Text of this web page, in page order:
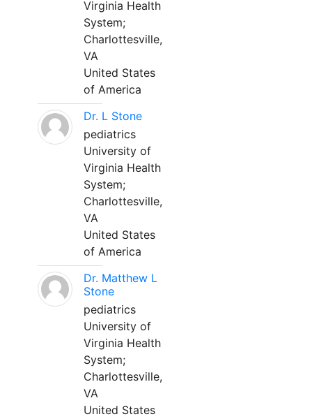
Virginia Health
System;
Charlottesville,
VA
United States
of America
Dr. L Stone
pediatrics
University of
Virginia Health
System;
Charlottesville,
VA
United States
of America
Dr. Matthew L
Stone
pediatrics
University of
Virginia Health
System;
Charlottesville,
VA
United States